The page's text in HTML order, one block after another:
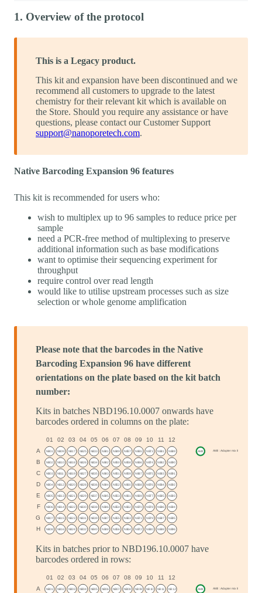
1. Overview of the protocol
This is a Legacy product.
This kit and expansion have been discontinued and we
recommend all customers to upgrade to the latest
chemistry for their relevant kit which is available on
the Store. Should you require any assistance or have
questions, please contact our Customer Support
support@nanoporetech.com.
Native Barcoding Expansion 96 features
This kit is recommended for users who:
wish to multiplex up to 96 samples to reduce price per
sample
need a PCR-free method of multiplexing to preserve
additional information such as base modifications
want to optimise their sequencing experiment for
throughput
require control over read length
would like to utilise upstream processes such as size
selection or whole genome amplification
Please note that the barcodes in the Native
Barcoding Expansion 96 have different
orientations on the plate based on the kit batch
number:
Kits in batches NBD196.10.0007 onwards have
barcodes ordered in columns on the plate:
Kits in batches prior to NBD196.10.0007 have
barcodes ordered in rows: